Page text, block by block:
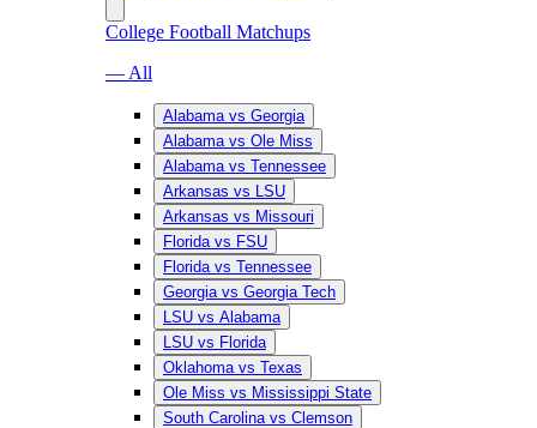
College Football Matchups
— All
Alabama vs Georgia
Alabama vs Ole Miss
Alabama vs Tennessee
Arkansas vs LSU
Arkansas vs Missouri
Florida vs FSU
Florida vs Tennessee
Georgia vs Georgia Tech
LSU vs Alabama
LSU vs Florida
Oklahoma vs Texas
Ole Miss vs Mississippi State
South Carolina vs Clemson